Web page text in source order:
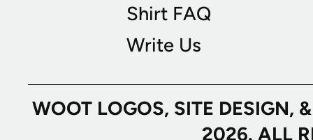
Shirt FAQ
Write Us
WOOT LOGOS, SITE
2026. ALL